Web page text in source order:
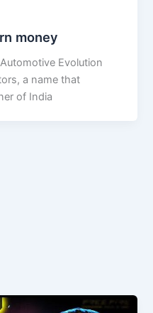
money
Evolution
a name that
of India